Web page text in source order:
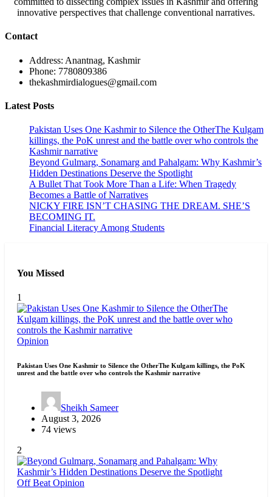
innovative perspectives that challenge conventional narratives.
Contact
Address: Anantnag, Kashmir
Phone: 7780809386
thekashmirdialogues@gmail.com
Latest Posts
Pakistan Uses One Kashmir to Silence the OtherThe Kulgam
killings, the PoK unrest and the battle over who controls the
Kashmir narrative
Beyond Gulmarg, Sonamarg and Pahalgam: Why Kashmir’s
Hidden Destinations Deserve the Spotlight
A Bullet That Took More Than a Life: When Tragedy
Becomes a Battle of Narratives
NICKY FIRE ISN’T CHASING THE DREAM. SHE’S
BECOMING IT.
Financial Literacy Among Students
You Missed
1
Opinion
Pakistan Uses One Kashmir to Silence the OtherThe Kulgam killings, the PoK
unrest and the battle over who controls the Kashmir narrative
Sheikh Sameer
August 3, 2026
74 views
2
Off Beat Opinion